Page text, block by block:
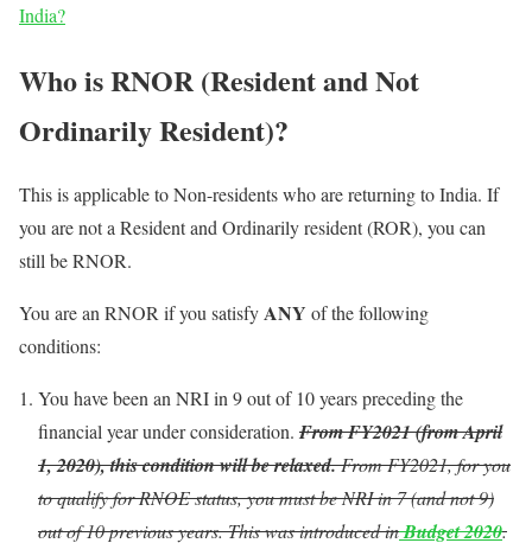
India?
Who is RNOR (Resident and Not
Ordinarily Resident)?
This is applicable to Non-residents who are returning to India. If
you are not a Resident and Ordinarily resident (ROR), you can
still be RNOR.
You are an RNOR if you satisfyANY of the following
conditions:
You have been an NRI in 9 out of 10 years preceding the
financial year under consideration. From FY2021 (from April
1, 2020),this condition will be relaxed.From FY2021, for you
to qualify for RNOE status, you must be NRI in 7 (and not 9)
out of 10 previous years. This was introduced inBudget 2020.